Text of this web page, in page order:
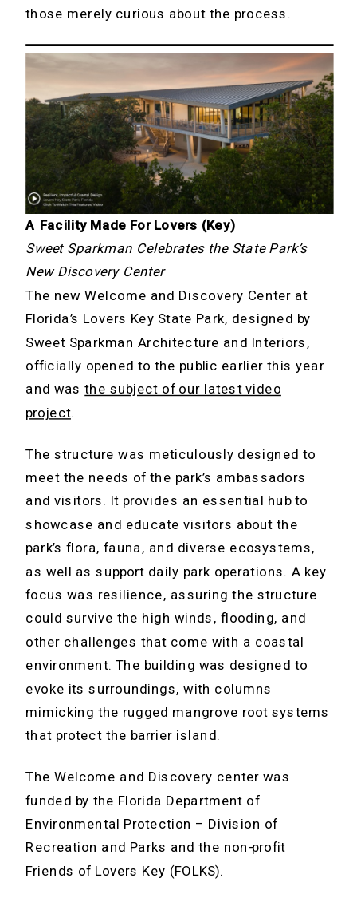
those merely curious about the process.
A Facility Made For Lovers (Key)
Sweet Sparkman Celebrates the State Park’s
New Discovery Center
The new Welcome and Discovery Center at
Florida’s Lovers Key State Park, designed by
Sweet Sparkman Architecture and Interiors,
officially opened to the public earlier this year
and wasthe subject of our latest video
project.
The structure was meticulously designed to
meet the needs of the park’s ambassadors
and visitors. It provides an essential hub to
showcase and educate visitors about the
park’s flora, fauna, and diverse ecosystems,
as well as support daily park operations. A key
focus was resilience, assuring the structure
could survive the high winds, flooding, and
other challenges that come with a coastal
environment. The building was designed to
evoke its surroundings, with columns
mimicking the rugged mangrove root systems
that protect the barrier island.
The Welcome and Discovery center was
funded by the Florida Department of
Environmental Protection – Division of
Recreation and Parks and the non-profit
Friends of Lovers Key (FOLKS).